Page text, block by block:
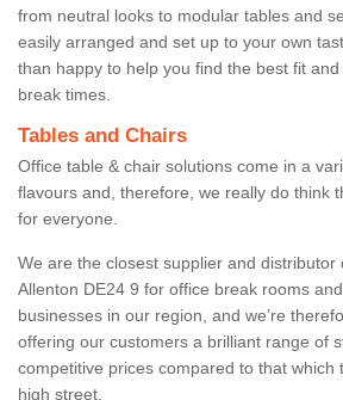
from neutral looks to modular tables and
easily arranged and set up to your own
than happy to help you find the best fit
break times.
Tables and Chairs
Office table & chair solutions come in a
flavours and, therefore, we really do think
for everyone.
We are the closest supplier and distributor
Allenton DE24 9 for office break rooms
businesses in our region, and we’re
offering our customers a brilliant range of
competitive prices compared to that which
high street.